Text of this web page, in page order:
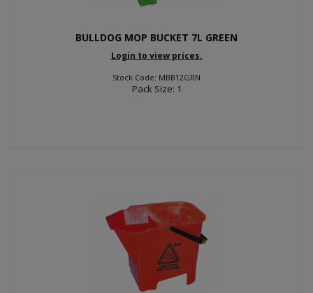
BULLDOG MOP BUCKET 7L GREEN
Login to view prices.
Stock Code: MBB12GRN
Pack Size: 1